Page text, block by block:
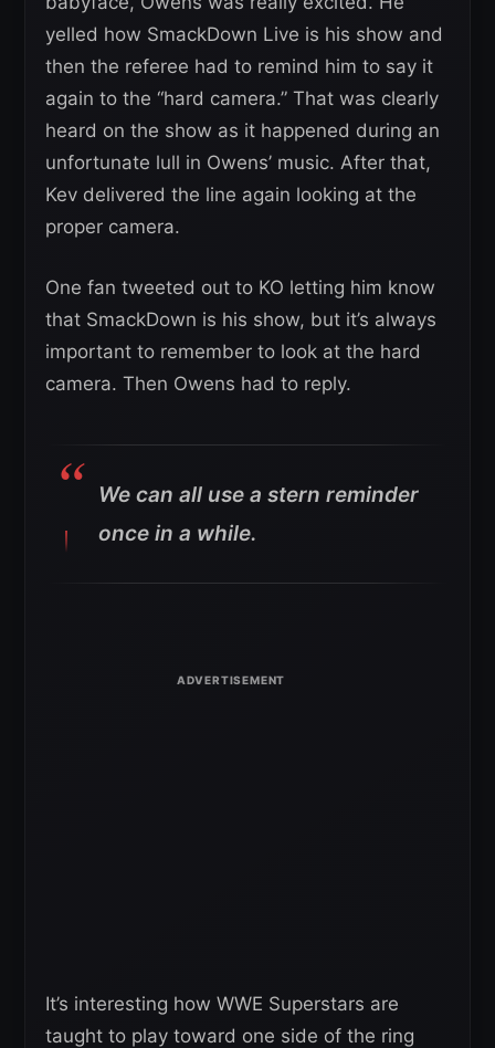
yelled how SmackDown Live is his show and
then the referee had to remind him to say it
again to the “hard camera.” That was clearly
heard on the show as it happened during an
unfortunate lull in Owens’ music. After that,
Kev delivered the line again looking at the
proper camera.
One fan tweeted out to KO letting him know
that SmackDown is his show, but it’s always
important to remember to look at the hard
camera. Then Owens had to reply.
We can all use a stern reminder
once in a while.
It’s interesting how WWE Superstars are
taught to play toward one side of the ring